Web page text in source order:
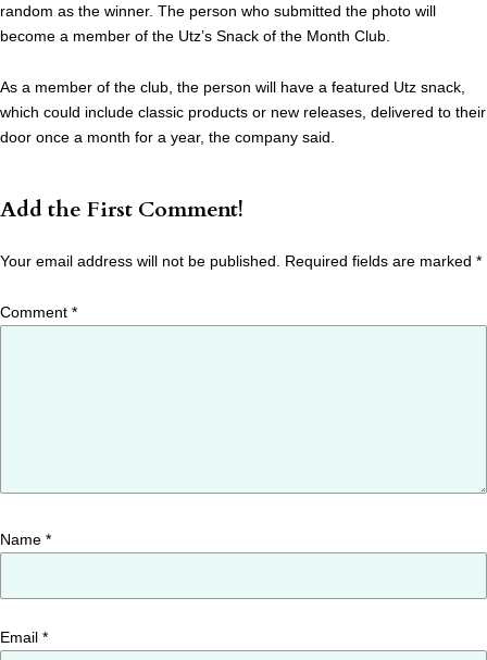
random as the winner. The person who submitted the photo will
become a member of the Utz’s Snack of the Month Club.
As a member of the club, the person will have a featured Utz snack,
which could include classic products or new releases, delivered to their
door once a month for a year, the company said.
Add the First Comment!
Your email address will not be published. Required fields are marked *
Comment *
Name *
Email *